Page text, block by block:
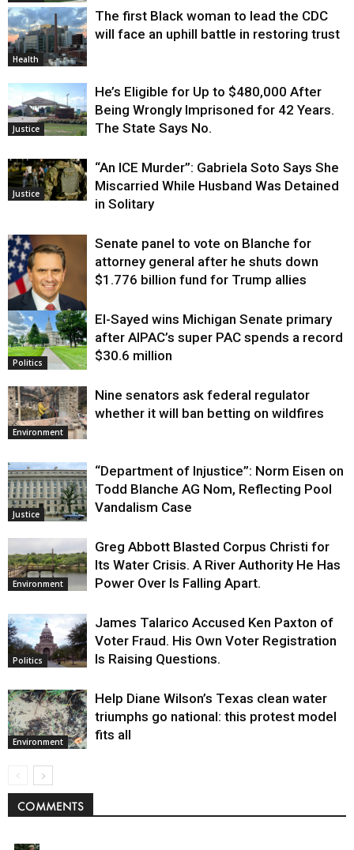
Health
The first Black woman to lead the CDC
will face an uphill battle in restoring trust
Justice
He’s Eligible for Up to $480,000 After
Being Wrongly Imprisoned for 42 Years.
The State Says No.
Justice
“An ICE Murder”: Gabriela Soto Says She
Miscarried While Husband Was Detained
in Solitary
Justice
Senate panel to vote on Blanche for
attorney general after he shuts down
$1.776 billion fund for Trump allies
Politics
El-Sayed wins Michigan Senate primary
after AIPAC’s super PAC spends a record
$30.6 million
Environment
Nine senators ask federal regulator
whether it will ban betting on wildfires
Justice
“Department of Injustice”: Norm Eisen on
Todd Blanche AG Nom, Reflecting Pool
Vandalism Case
Environment
Greg Abbott Blasted Corpus Christi for
Its Water Crisis. A River Authority He Has
Power Over Is Falling Apart.
Politics
James Talarico Accused Ken Paxton of
Voter Fraud. His Own Voter Registration
Is Raising Questions.
Environment
Help Diane Wilson’s Texas clean water
triumphs go national: this protest model
fits all
COMMENTS